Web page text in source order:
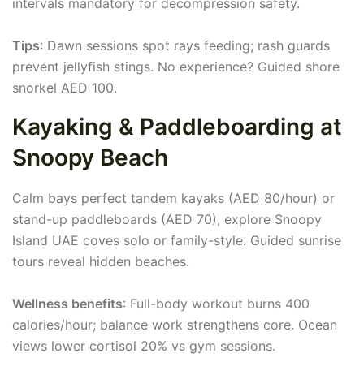
intervals mandatory for decompression safety.
Tips: Dawn sessions spot rays feeding; rash guards
prevent jellyfish stings. No experience? Guided shore
snorkel AED 100.
Kayaking & Paddleboarding at
Snoopy Beach
Calm bays perfect tandem kayaks (AED 80/hour) or
stand-up paddleboards (AED 70), explore Snoopy
Island UAE coves solo or family-style. Guided sunrise
tours reveal hidden beaches.
Wellness benefits: Full-body workout burns 400
calories/hour; balance work strengthens core. Ocean
views lower cortisol 20% vs gym sessions.